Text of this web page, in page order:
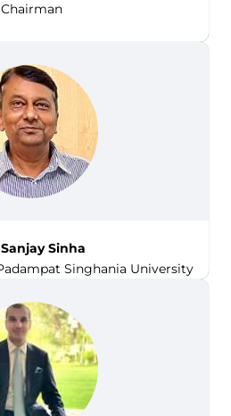
Chairman
Sinha
Singhania University